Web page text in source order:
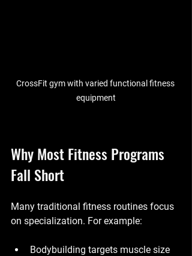
CrossFit gym with varied functional fitness
equipment
Why Most Fitness Programs
Fall Short
Many traditional fitness routines focus
on specialization. For example:
Bodybuilding targets muscle size